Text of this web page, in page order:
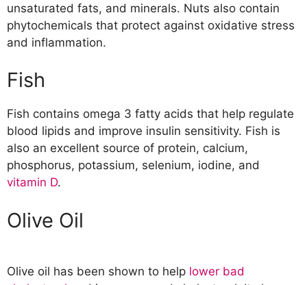
unsaturated fats, and minerals. Nuts also contain
phytochemicals that protect against oxidative stress
and inflammation.
Fish
Fish contains omega 3 fatty acids that help regulate
blood lipids and improve insulin sensitivity. Fish is
also an excellent source of protein, calcium,
phosphorus, potassium, selenium, iodine, and
vitamin D.
Olive Oil
Olive oil has been shown to help lower bad